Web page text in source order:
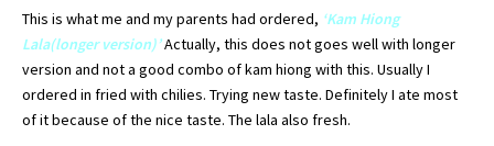
This is what me and my parents had ordered, ‘Kam Hiong
Lala(longer version)’Actually, this does not goes well with longer
version and not a good combo ofkam hiong with this. Usually I
ordered in fried with chilies. Trying new taste. DefinitelyI ate most
of it because of the nice taste. The lala also fresh.